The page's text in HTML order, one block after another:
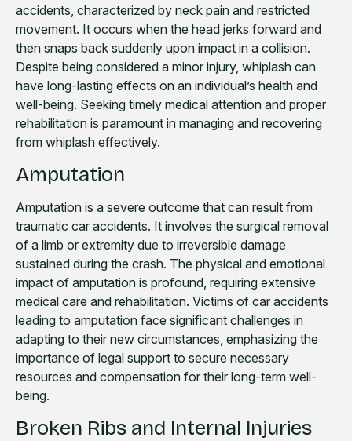
accidents, characterized by neck pain and restricted
movement. It occurs when the head jerks forward and
then snaps back suddenly upon impact in a collision.
Despite being considered a minor injury, whiplash can
have long-lasting effects on an individual’s health and
well-being. Seeking timely medical attention and proper
rehabilitation is paramount in managing and recovering
from whiplash effectively.
Amputation
Amputation is a severe outcome that can result from
traumatic car accidents. It involves the surgical removal
of a limb or extremity due to irreversible damage
sustained during the crash. The physical and emotional
impact of amputation is profound, requiring extensive
medical care and rehabilitation. Victims of car accidents
leading to amputation face significant challenges in
adapting to their new circumstances, emphasizing the
importance of legal support to secure necessary
resources and compensation for their long-term well-
being.
Broken Ribs and Internal Injuries